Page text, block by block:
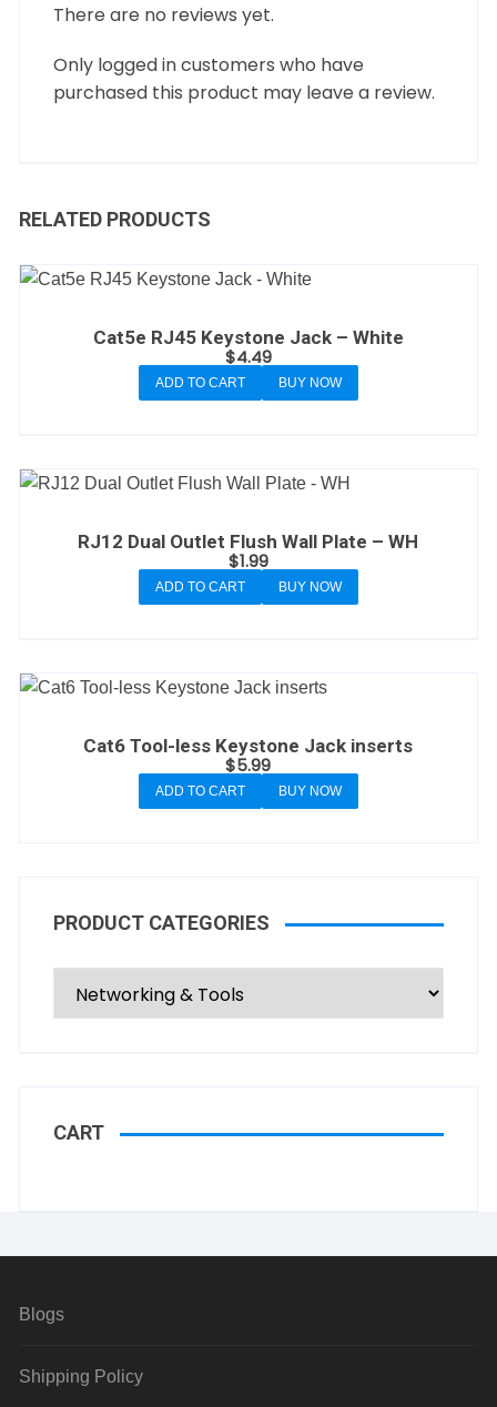
There are no reviews yet.
Only logged in customers who have
purchased this product may leave a review.
RELATED PRODUCTS
Cat5e RJ45 Keystone Jack – White
$4.49
ADD TO CART BUY NOW
RJ12 Dual Outlet Flush Wall Plate – WH
$1.99
ADD TO CART BUY NOW
Cat6 Tool-less Keystone Jack inserts
$5.99
ADD TO CART BUY NOW
PRODUCT CATEGORIES
CART
Blogs
Shipping Policy